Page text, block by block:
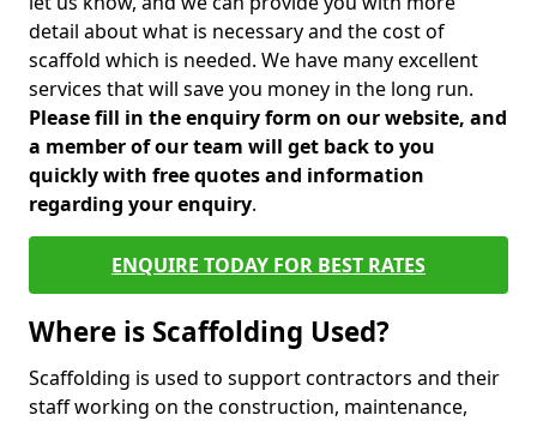
detail about what is necessary and the cost of
scaffold which is needed. We have many excellent
services that will save you money in the long run.
Please fill in the enquiry form on our website, and
a member of our team will get back to you
quickly with free quotes and information
regarding your enquiry.
ENQUIRE TODAY FOR BEST RATES
Where is Scaffolding Used?
Scaffolding is used to support contractors and their
staff working on the construction, maintenance,